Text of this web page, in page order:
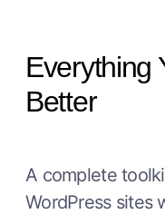
Everything
Better
A complete
WordPress sites